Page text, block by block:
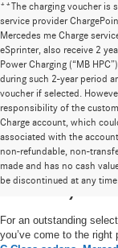
**The charging voucher is
service provider
Mercedes me Charge
eSprinter, also receive 2
Power Charging (“MB
during such 2-year period
voucher if selected.
responsibility of the
Charge account, which
associated with the
non-refundable, non-
made and has no cash
be discontinued at any
High-Quality
Portland, OR
For an outstanding
you’ve come to the